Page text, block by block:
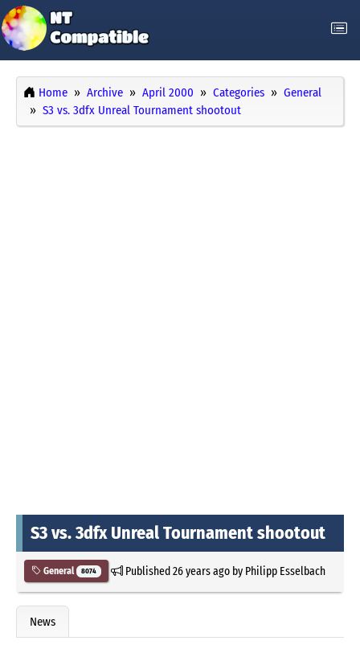
Home Archive April 2000 Categories
General
S3 vs. 3dfx Unreal Tournament shootout
S3 vs. 3dfx Unreal Tournament shootout
General 8074 Published26 years agoby Philipp Esselbach
News